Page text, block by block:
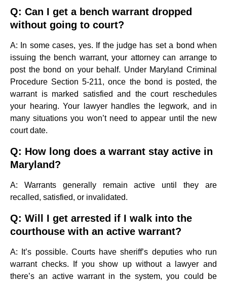
Q: Can I get a bench warrant dropped
without going to court?
A: In some cases, yes. If the judge has set a bond when
issuing the bench warrant, your attorney can arrange to
post the bond on your behalf. Under Maryland Criminal
Procedure Section 5-211, once the bond is posted, the
warrant is marked satisfied and the court reschedules
your hearing. Your lawyer handles the legwork, and in
many situations you won’t need to appear until the new
court date.
Q: How long does a warrant stay active in
Maryland?
A: Warrants generally remain active until they are
recalled, satisfied, or invalidated.
Q: Will I get arrested if I walk into the
courthouse with an active warrant?
A: It’s possible. Courts have sheriff’s deputies who run
warrant checks. If you show up without a lawyer and
there’s an active warrant in the system, you could be